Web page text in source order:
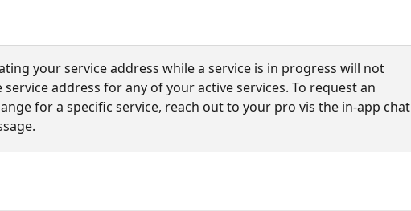
your service address while a service is in progress will not
service address for any of your active services. To request an
for a specific service, reach out to your pro vis the in-app chat